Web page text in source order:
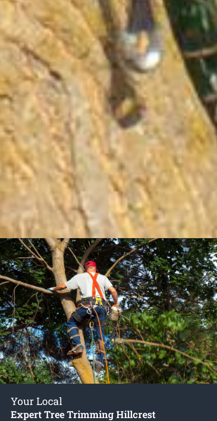
Your Local
Expert Tree Trimming Hillcrest